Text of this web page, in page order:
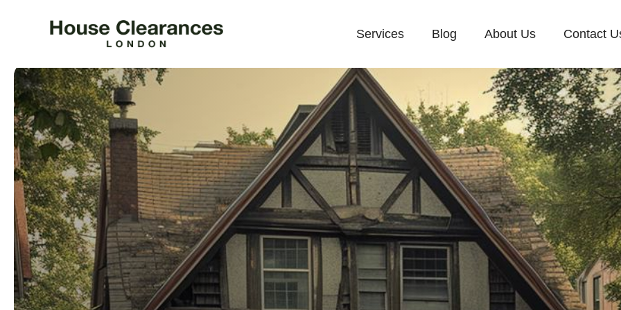
Services Blog About Us Contact